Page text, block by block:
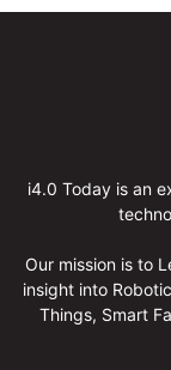
i4.0 Today is an
Our mission is to
insight into
Things, Smart